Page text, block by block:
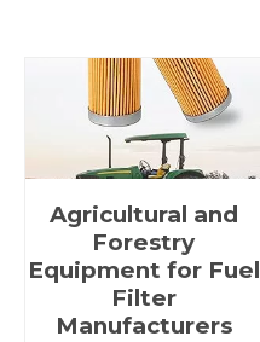
Agricultural and
Forestry
Equipment for Fuel
Filter
Manufacturers